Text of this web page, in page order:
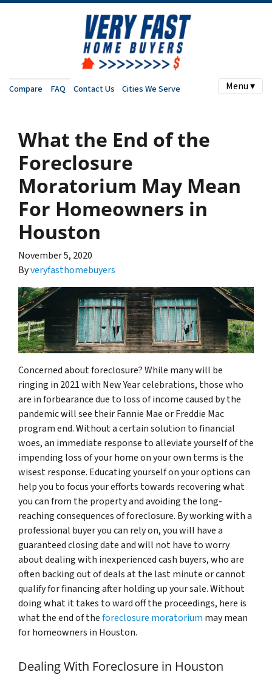
Compare FAQ Contact Us Cities We Serve Menu ▾
What the End of the
Foreclosure
Moratorium May Mean
For Homeowners in
Houston
November 5, 2020
Byveryfasthomebuyers
Concerned about foreclosure? While many will be
ringing in 2021 with New Year celebrations, those who
are in forbearance due to loss of income caused by the
pandemic will see their Fannie Mae or Freddie Mac
program end. Without a certain solution to financial
woes, an immediate response to alleviate yourself of the
impending loss of your home on your own terms is the
wisest response. Educating yourself on your options can
help you to focus your efforts towards recovering what
you can from the property and avoiding the long-
reaching consequences of foreclosure. By working with a
professional buyer you can rely on, you will have a
guaranteed closing date and will not have to worry
about dealing with inexperienced cash buyers, who are
often backing out of deals at the last minute or cannot
qualify for financing after holding up your sale. Without
doing what it takes to ward off the proceedings, here is
what the end of theforeclosure moratorium may mean
for homeowners in Houston.
Dealing With Foreclosure in Houston